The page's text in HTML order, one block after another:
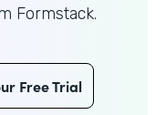
Formstack.
Free Trial